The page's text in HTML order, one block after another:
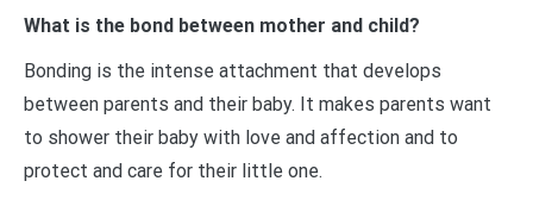
What is the bond between mother and child?
Bonding is the intense attachment that develops
between parents and their baby. It makes parents want
to shower their baby with love and affection and to
protect and care for their little one.